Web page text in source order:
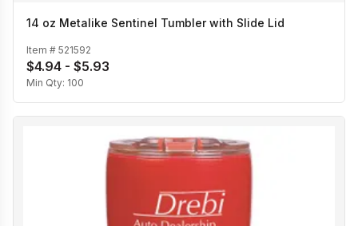
14 oz Metalike Sentinel Tumbler with Slide Lid
Item # 521592
$4.94 - $5.93
Min Qty: 100